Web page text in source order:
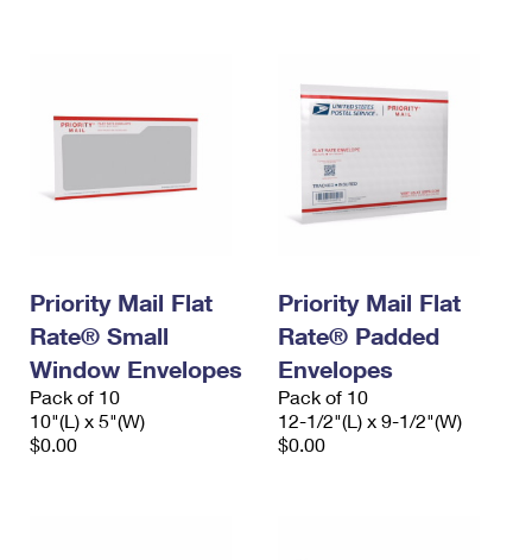
Requesting a Refund
Requesting an International Refund
Priority Mail Flat
Rate® Small
Window Envelopes
Pack of 10
10"(L) x 5"(W)
$0.00
Priority Mail Flat
Rate® Padded
Envelopes
Pack of 10
12-1/2"(L) x 9-1/2"(W)
$0.00